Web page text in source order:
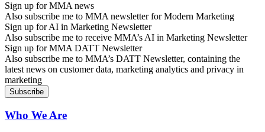
Sign up for MMA news
Also subscribe me to MMA newsletter for Modern Marketing
Sign up for AI in Marketing Newsletter
Also subscribe me to receive MMA’s AI in Marketing Newsletter
Sign up for MMA DATT Newsletter
Also subscribe me to MMA’s DATT Newsletter, containing the
latest news on customer data, marketing analytics and privacy in
marketing
Who We Are